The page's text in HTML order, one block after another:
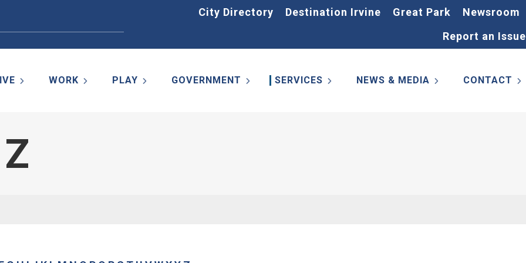
City Directory Destination Irvine Great Park
Newsroom
Report an Issue
WORK PLAY GOVERNMENT SERVICES NEWS & MEDIA CONTACT